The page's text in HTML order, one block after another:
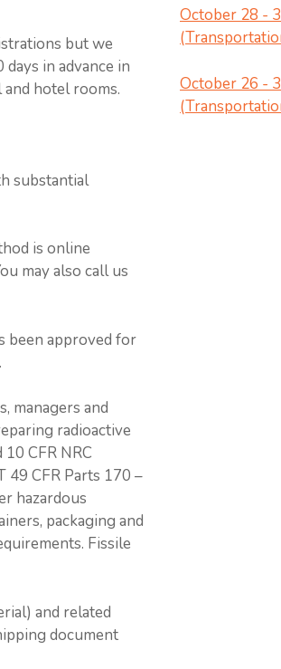
but we
in advance in
hotel rooms.
substantial
is online
may also call us
been approved for
managers and
radioactive
CFR NRC
CFR Parts 170 –
hazardous
packaging and
Fissile
and related
document
October 28 -
October 26 -